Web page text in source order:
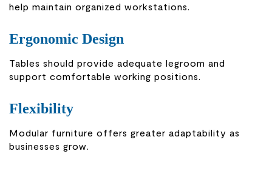
help maintain organized workstations.
Ergonomic Design
Tables should provide adequate legroom and
support comfortable working positions.
Flexibility
Modular furniture offers greater adaptability as
businesses grow.